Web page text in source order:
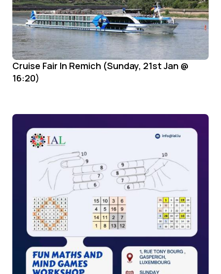
Cruise Fair In Remich (Sunday, 21st Jan @
16:20)